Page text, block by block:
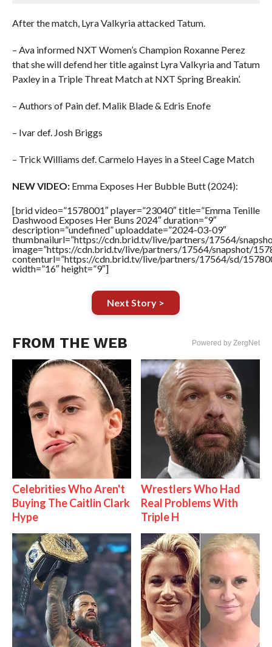
After the match, Lyra Valkyria attacked Tatum.
– Ava informed NXT Women’s Champion Roxanne Perez
that she will defend her title against Lyra Valkyria and Tatum
Paxley in a Triple Threat Match at NXT Spring Breakin’.
– Authors of Pain def. Malik Blade & Edris Enofe
– Ivar def. Josh Briggs
– Trick Williams def. Carmelo Hayes in a Steel Cage Match
NEW VIDEO:Emma Exposes Her Bubble Butt (2024):
[brid video=”1578001″ player=”23040″ title=”Emma Tenille
Dashwood Exposes Her Buns 2024″ duration=”9″
description=”undefined” uploaddate=”2024-03-09″
thumbnailurl=”https://cdn.brid.tv/live/partners/17564/
image=”https://cdn.brid.tv/live/partners/17564/snapshot/
contenturl=”https://cdn.brid.tv/live/partners/17564/sd/
width=”16″ height=”9″]
Next Story >
FROM THE WEB Powered by ZergNet
Celebrities Who Aren't
Buying The Caitlin Clark
Hype
Wrestlers Who Had
Real Problems With
Triple H